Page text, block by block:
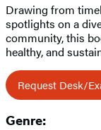
Drawing from
spotlights on a
community, this
healthy, and
Request Desk/
Genre: